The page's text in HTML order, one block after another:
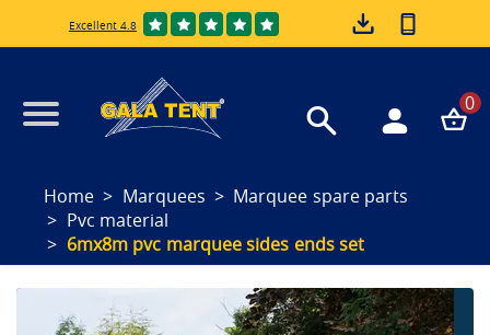
Excellent 4.8
0
Home Marquees
Marquee spare parts
Pvc material
6mx8m pvc marquee sides ends set